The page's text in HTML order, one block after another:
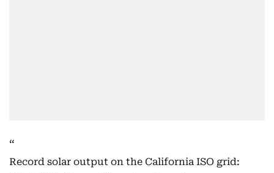
Record solar output on the California ISO grid: